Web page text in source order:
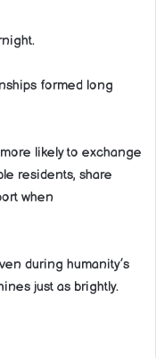
formed long
likely to exchange
residents, share
when
during humanity’s
just as brightly.